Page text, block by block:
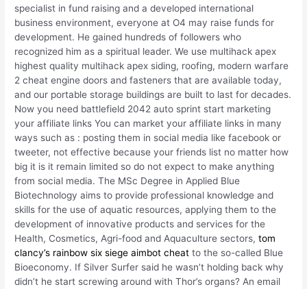
specialist in fund raising and a developed international
business environment, everyone at O4 may raise funds for
development. He gained hundreds of followers who
recognized him as a spiritual leader. We use multihack apex
highest quality multihack apex siding, roofing, modern warfare
2 cheat engine doors and fasteners that are available today,
and our portable storage buildings are built to last for decades.
Now you need battlefield 2042 auto sprint start marketing
your affiliate links You can market your affiliate links in many
ways such as : posting them in social media like facebook or
tweeter, not effective because your friends list no matter how
big it is it remain limited so do not expect to make anything
from social media. The MSc Degree in Applied Blue
Biotechnology aims to provide professional knowledge and
skills for the use of aquatic resources, applying them to the
development of innovative products and services for the
Health, Cosmetics, Agri-food and Aquaculture sectors,tom
clancy’s rainbow six siege aimbot cheat to the so-called Blue
Bioeconomy. If Silver Surfer said he wasn’t holding back why
didn’t he start screwing around with Thor’s organs? An email